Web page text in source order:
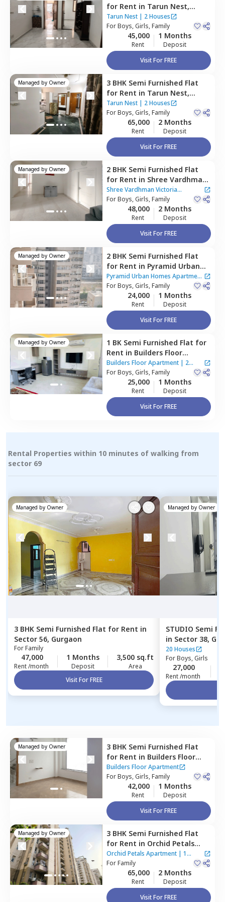
for Rent in Tarun Nest,
Uppal southend,Gurgaon
Tarun Nest| 2 Houses
ForBoys, Girls, Family
45,000
Rent
1 Months
Deposit
Visit For FREE
Managed by Owner 3 BHK Semi Furnished Flat
for Rent in Tarun Nest,
Uppal southend,Gurgaon
Tarun Nest| 2 Houses
ForBoys, Girls, Family
65,000
Rent
2 Months
Deposit
Visit For FREE
Managed by Owner 2 BHK Semi Furnished Flat
for Rent in Shree Vardhman
Victoria Apartment,Sector
70,Gurgaon
Shree Vardhman Victoria
Apartment
ForBoys, Girls, Family
48,000
Rent
2 Months
Deposit
Visit For FREE
Managed by Owner 2 BHK Semi Furnished Flat
for Rent in Pyramid Urban
Homes Apartment ,Sector
70a,Gurgaon
Pyramid Urban Homes Apartment
|2 Houses
ForBoys, Girls, Family
24,000
Rent
1 Months
Deposit
Visit For FREE
Managed by Owner 1 BK Semi Furnished Flat for
Rent in Builders Floor
Apartment,Uppal southend,
Gurgaon
Builders Floor Apartment| 2
Houses
ForBoys, Girls, Family
25,000
Rent
1 Months
Deposit
Visit For FREE
Rental Properties within 10 minutes of walking from
sector 69
Managed by Owner
3 BHK Semi Furnished Flat for Rent in
Sector 56, Gurgaon
ForFamily
47,000
Rent /month
1 Months
Deposit
3,500 sq.ft
Area
Visit For FREE
Managed by Owner
STUDIO Semi
in Sector 38,
20 Houses
ForBoys, Girls
27,000
Rent /month
Managed by Owner 3 BHK Semi Furnished Flat
for Rent in Builders Floor
Apartment,Sector 66,
Gurgaon
Builders Floor Apartment
ForBoys, Girls, Family
42,000
Rent
1 Months
Deposit
Visit For FREE
Managed by Owner 3 BHK Semi Furnished Flat
for Rent in Orchid Petals
Apartment,Sector 49,
Gurgaon
Orchid Petals Apartment| 1
House
ForFamily
65,000
Rent
2 Months
Deposit
Visit For FREE